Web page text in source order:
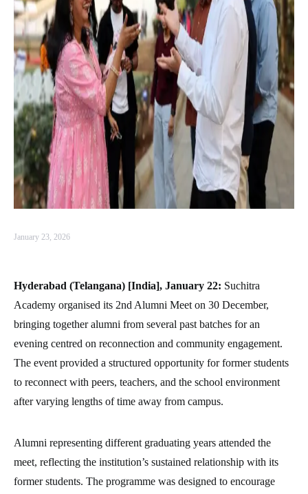
January 23, 2026
Hyderabad (Telangana) [India], January 22: Suchitra
Academy organised its 2nd Alumni Meet on 30 December,
bringing together alumni from several past batches for an
evening centred on reconnection and community engagement.
The event provided a structured opportunity for former students
to reconnect with peers, teachers, and the school environment
after varying lengths of time away from campus.
Alumni representing different graduating years attended the
meet, reflecting the institution’s sustained relationship with its
former students. The programme was designed to encourage